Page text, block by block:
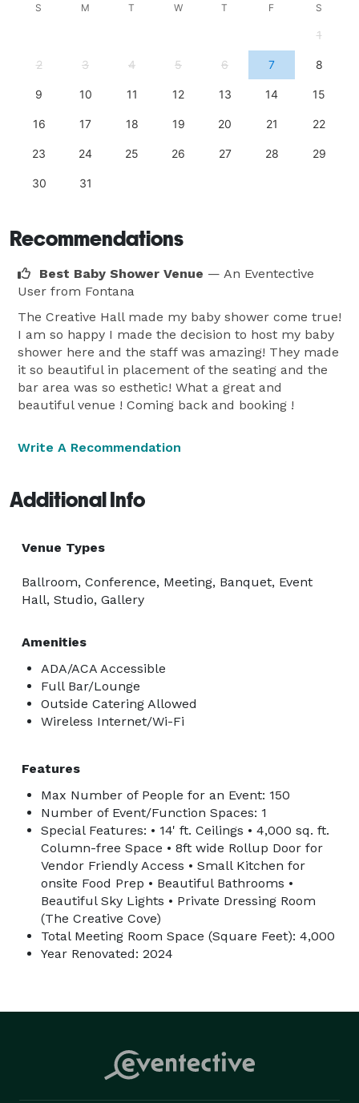
S M T W T F S
1
2 3 4 5 6 7 8
9 10 11 12 13 14 15
16 17 18 19 20 21 22
23 24 25 26 27 28 29
30 31
Recommendations
Best Baby Shower Venue — An Eventective
User from Fontana
The Creative Hall made my baby shower come true!
I am so happy I made the decision to host my baby
shower here and the staff was amazing! They made
it so beautiful in placement of the seating and the
bar area was so esthetic! What a great and
beautiful venue ! Coming back and booking !
Write A Recommendation
Additional Info
Venue Types
Ballroom, Conference, Meeting, Banquet, Event
Hall, Studio, Gallery
Amenities
ADA/ACA Accessible
Full Bar/Lounge
Outside Catering Allowed
Wireless Internet/Wi-Fi
Features
Max Number of People for an Event: 150
Number of Event/Function Spaces: 1
Special Features: • 14' ft. Ceilings • 4,000 sq. ft.
Column-free Space • 8ft wide Rollup Door for
Vendor Friendly Access • Small Kitchen for
onsite Food Prep • Beautiful Bathrooms •
Beautiful Sky Lights • Private Dressing Room
(The Creative Cove)
Total Meeting Room Space (Square Feet): 4,000
Year Renovated: 2024